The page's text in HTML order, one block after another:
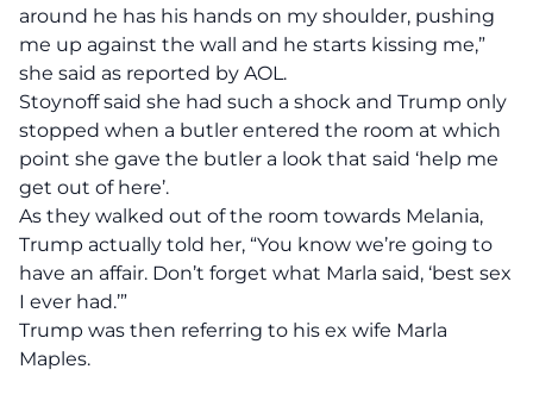
around he has his hands on my shoulder, pushing
me up against the wall and he starts kissing me,”
she said as reported by AOL.
Stoynoff said she had such a shock and Trump only
stopped when a butler entered the room at which
point she gave the butler a look that said ‘help me
get out of here’.
As they walked out of the room towards Melania,
Trump actually told her, “You know we’re going to
have an affair. Don’t forget what Marla said, ‘best sex
I ever had.’”
Trump was then referring to his ex wife Marla
Maples.